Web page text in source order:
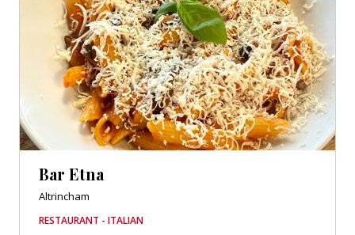
Bar Etna
Altrincham
RESTAURANT - ITALIAN